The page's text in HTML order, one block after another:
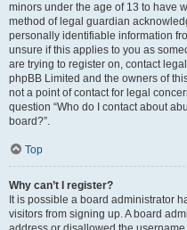
minors under the age of 13 to have
method of legal guardian
personally identifiable information
unsure if this applies to you as
are trying to register on, contact
phpBB Limited and the owners of
not a point of contact for legal
question “Who do I contact about
board?”.
Top
Why can’t I register?
It is possible a board administrator
visitors from signing up. A board